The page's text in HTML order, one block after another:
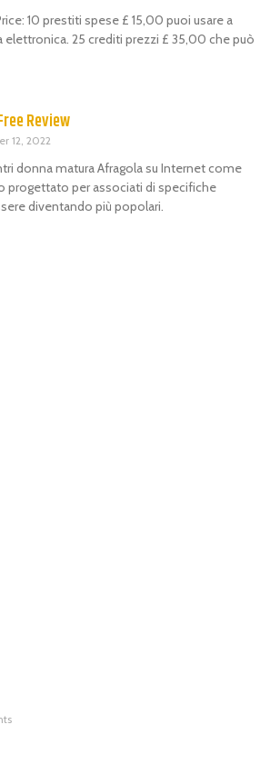
10 prestiti spese £ 15,00 puoi usare a
elettronica. 25 crediti prezzi £ 35,00 che può
Review
12, 2022
donna matura Afragola su Internet come
progettato per associati di specifiche
diventando più popolari.